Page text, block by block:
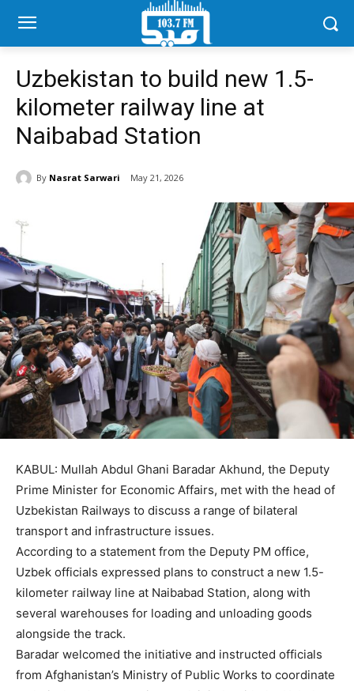
Uzbekistan to build new 1.5-
kilometer railway line at
Naibabad Station
By Nasrat Sarwari May 21, 2026
KABUL: Mullah Abdul Ghani Baradar Akhund, the Deputy
Prime Minister for Economic Affairs, met with the head of
Uzbekistan Railways to discuss a range of bilateral
transport and infrastructure issues.
According to a statement from the Deputy PM office,
Uzbek officials expressed plans to construct a new 1.5-
kilometer railway line at Naibabad Station, along with
several warehouses for loading and unloading goods
alongside the track.
Baradar welcomed the initiative and instructed officials
from Afghanistan’s Ministry of Public Works to coordinate